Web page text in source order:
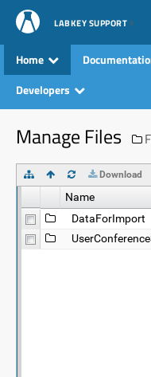
LABKEY SUPPORT
Home
Developers
Manage Files
Download
Name
DataForImport